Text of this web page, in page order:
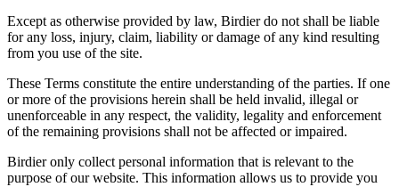
Except as otherwise provided by law, Birdier do not shall be liable
for any loss, injury, claim, liability or damage of any kind resulting
from you use of the site.
These Terms constitute the entire understanding of the parties. If one
or more of the provisions herein shall be held invalid, illegal or
unenforceable in any respect, the validity, legality and enforcement
of the remaining provisions shall not be affected or impaired.
Birdier only collect personal information that is relevant to the
purpose of our website. This information allows us to provide you